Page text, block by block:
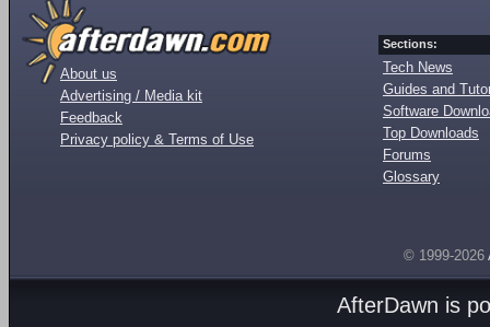
About us
Advertising / Media kit
Feedback
Privacy policy & Terms of Use
Sections:
Tech News
Guides and
Software
Top Downloads
Forums
Glossary
© 1999-2026
AfterDawn is